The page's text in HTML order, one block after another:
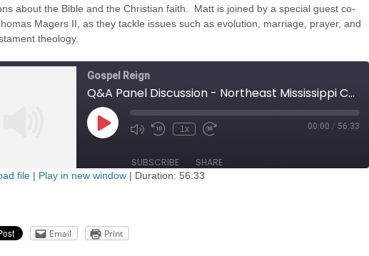
about the Bible and the Christian faith. Matt is joined by a special guest co-
Magers II, as they tackle issues such as evolution, marriage, prayer, and
theology.
Gospel Reign
Q&A Panel Discussion - Northeast Mississippi Community College
Play
Episode Mute/Unmute
Rewind
1x
Fast
seconds
00:00 / 56:33
SUBSCRIBE SHARE
FEED
file | Play in new window | Duration: 56:33
Email Print